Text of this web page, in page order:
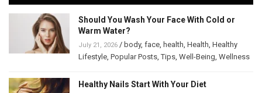
Should You Wash Your Face With Cold or
Warm Water?
July 21, 2026 / body, face, health, Health, Healthy
Lifestyle, Popular Posts,Tips, Well-Being, Wellness
Healthy Nails Start With Your Diet